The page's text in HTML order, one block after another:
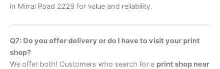
in Mirral Road 2229 for value and reliability.
Q7: Do you offer delivery or do I have to visit your print
shop?
We offer both! Customers who search for a print shop near